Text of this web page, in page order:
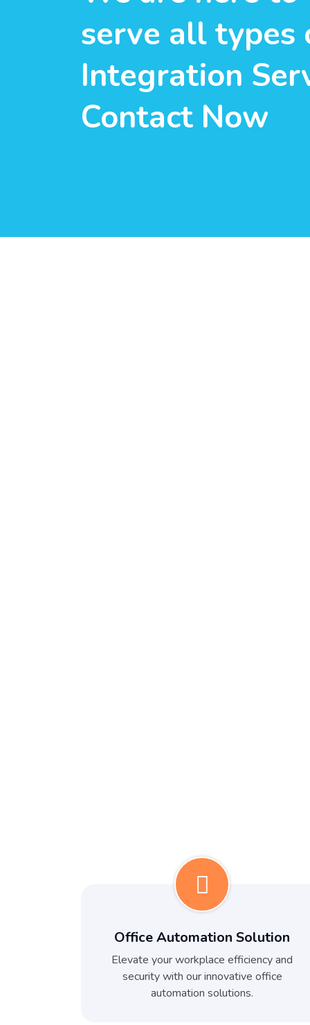
serve all types
Integration
Contact Now
Office Automation Solution
Elevate your workplace efficiency and
security with our innovative office
automation solutions.